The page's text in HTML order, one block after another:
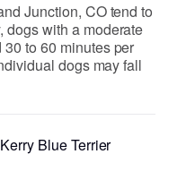
Junction, CO tend to
dogs with a moderate
to 60 minutes per
dogs may fall
Blue Terrier